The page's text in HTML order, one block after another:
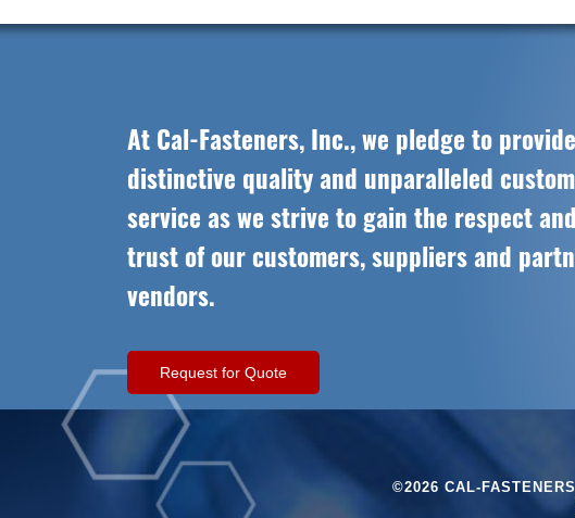
At Cal-Fasteners, Inc., we pledge to provide
distinctive quality and unparalleled
service as we strive to gain the respect and
trust of our customers, suppliers and
vendors.
Request for Quote
©2026 CAL-